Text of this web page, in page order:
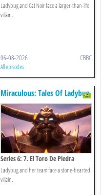
Ladybug and Cat Noir face a larger-than-life
villain.
06-08-2026 CBBC
All episodes
Miraculous: Tales Of Ladybug
& Cat Noir
Series 6: 7. El Toro De Piedra
Ladybug and her team face a stone-hearted
villain.